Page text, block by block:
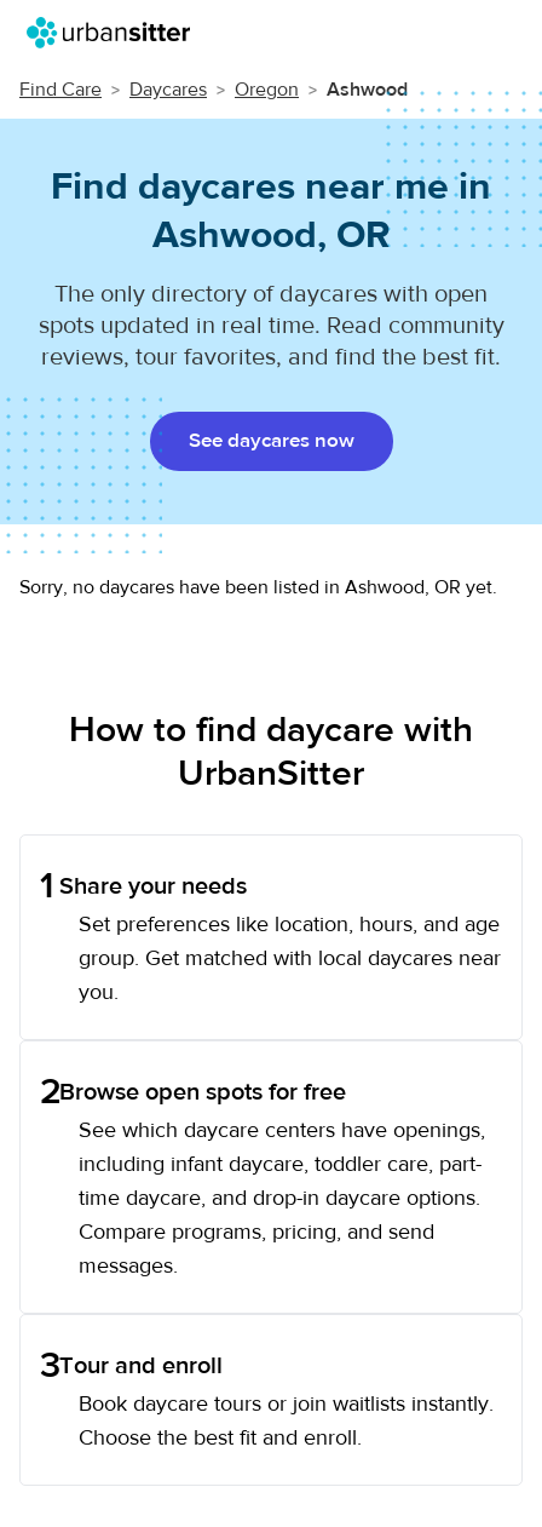
Find Care Daycares Oregon Ashwood
Find daycares near me in
Ashwood, OR
The only directory of daycares with open
spots updated in real time. Read community
reviews, tour favorites, and find the best fit.
See daycares now
Sorry, no daycares have been listed in Ashwood, OR yet.
How to find daycare with
UrbanSitter
1 Share your needs
Set preferences like location, hours, and age
group. Get matched with local daycares near
you.
2Browse open spots for free
See which daycare centers have openings,
including infant daycare, toddler care, part-
time daycare, and drop-in daycare options.
Compare programs, pricing, and send
messages.
3Tour and enroll
Book daycare tours or join waitlists instantly.
Choose the best fit and enroll.